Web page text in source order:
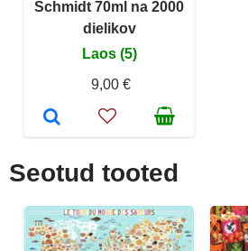
Schmidt 70ml na 2000
dielikov
Laos (5)
9,00 €
Seotud tooted